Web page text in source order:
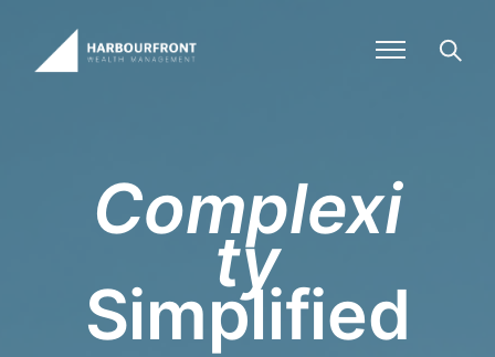
Complexi
ty
Simplified